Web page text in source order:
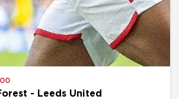
- Leeds United